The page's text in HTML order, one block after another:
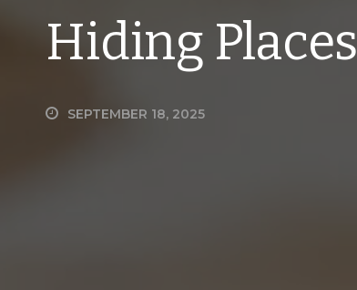
Hiding Places
SEPTEMBER 18, 2025